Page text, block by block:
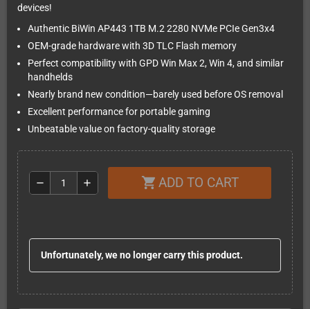
devices!
Authentic BiWin AP443 1TB M.2 2280 NVMe PCIe Gen3x4
OEM-grade hardware with 3D TLC Flash memory
Perfect compatibility with GPD Win Max 2, Win 4, and similar
handhelds
Nearly brand new condition—barely used before OS removal
Excellent performance for portable gaming
Unbeatable value on factory-quality storage
remove add shopping_cart ADD TO CART
Unfortunately, we no longer carry this product.